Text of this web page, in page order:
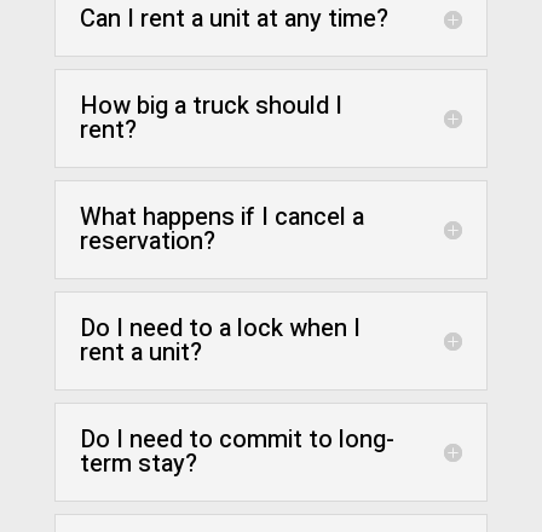
Can I rent a unit at any time?
How big a truck should I
rent?
What happens if I cancel a
reservation?
Do I need to a lock when I
rent a unit?
Do I need to commit to long-
term stay?